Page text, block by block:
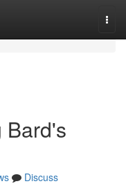
Bard's
Discuss